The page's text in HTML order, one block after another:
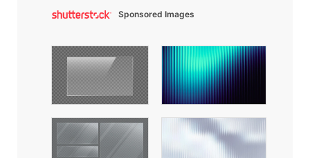
Sponsored Images